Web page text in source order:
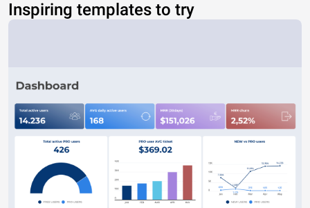
Inspiring templates to try